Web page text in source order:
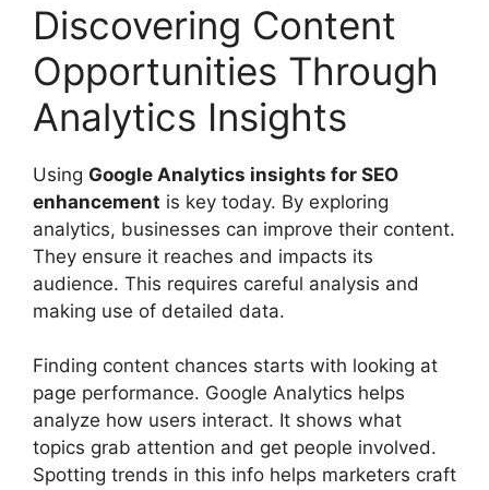
Discovering Content
Opportunities Through
Analytics Insights
Using Google Analytics insights for SEO
enhancement is key today. By exploring
analytics, businesses can improve their content.
They ensure it reaches and impacts its
audience. This requires careful analysis and
making use of detailed data.
Finding content chances starts with looking at
page performance. Google Analytics helps
analyze how users interact. It shows what
topics grab attention and get people involved.
Spotting trends in this info helps marketers craft